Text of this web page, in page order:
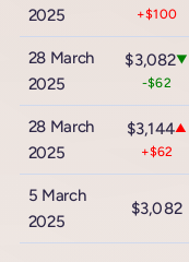
2025
+$100
28 March
2025
$3,082▼
-$62
28 March
2025
$3,144▲
+$62
5 March
2025
$3,082